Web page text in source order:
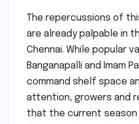
The repercussions of
are already palpable in
Chennai. While popular
Banganapalli and Imam
command shelf space
attention, growers and
that the current season